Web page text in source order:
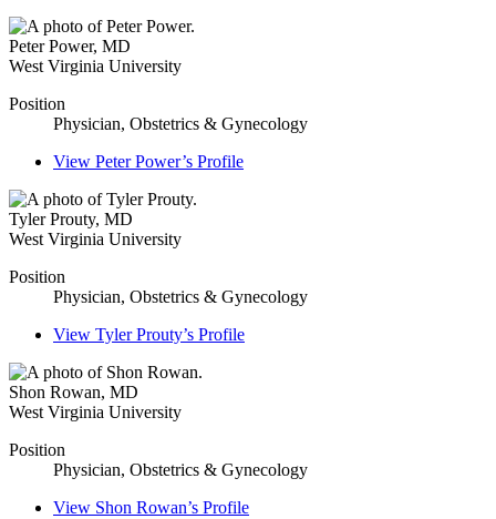
Peter Power, MD
West Virginia University
Position
Physician, Obstetrics & Gynecology
View Peter Power’s Profile
Tyler Prouty, MD
West Virginia University
Position
Physician, Obstetrics & Gynecology
View Tyler Prouty’s Profile
Shon Rowan, MD
West Virginia University
Position
Physician, Obstetrics & Gynecology
View Shon Rowan’s Profile